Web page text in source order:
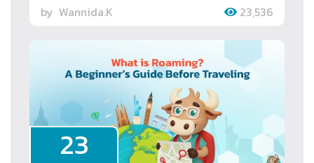
by Wannida.K 23,536
23